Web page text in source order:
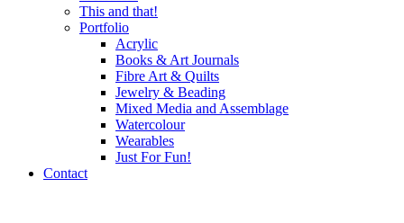
This and that!
Portfolio
Acrylic
Books & Art Journals
Fibre Art & Quilts
Jewelry & Beading
Mixed Media and Assemblage
Watercolour
Wearables
Just For Fun!
Contact